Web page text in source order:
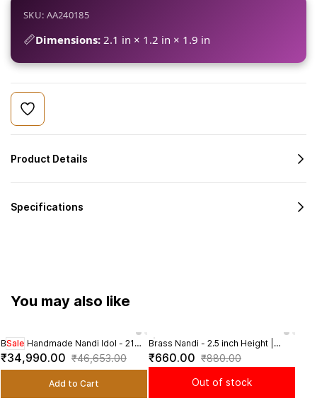
SKU: AA240185
📏Dimensions: 2.1 in × 1.2 in × 1.9 in
Product Details
Specifications
You may also like
Sale
Brass Handmade Nandi Idol - 21
inch Length | Sacred Bull Statue
₹34,990.00 ₹46,653.00
Add to Cart
Brass Nandi - 2.5 inch Height |
Revered Brass Nandi Statue for
Shiva Devotees
₹660.00 ₹880.00
Out of stock